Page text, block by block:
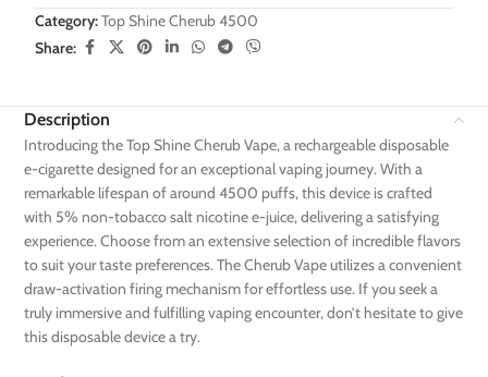
Category:Top Shine Cherub 4500
Share:
Description
Introducing the Top Shine Cherub Vape, a rechargeable disposable
e-cigarette designed for an exceptional vaping journey. With a
remarkable lifespan of around 4500 puffs, this device is crafted
with 5% non-tobacco salt nicotine e-juice, delivering a satisfying
experience. Choose from an extensive selection of incredible flavors
to suit your taste preferences. The Cherub Vape utilizes a convenient
draw-activation firing mechanism for effortless use. If you seek a
truly immersive and fulfilling vaping encounter, don’t hesitate to give
this disposable device a try.